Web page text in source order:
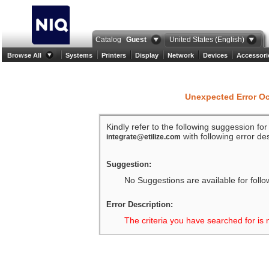
Catalog Guest United States (English)
Browse All Systems Printers Display Network Devices
Unexpected Error
Kindly refer to the following suggession
integrate@etilize.com with following error
Suggestion:
No Suggestions are available for
Error Description:
The criteria you have searched for is